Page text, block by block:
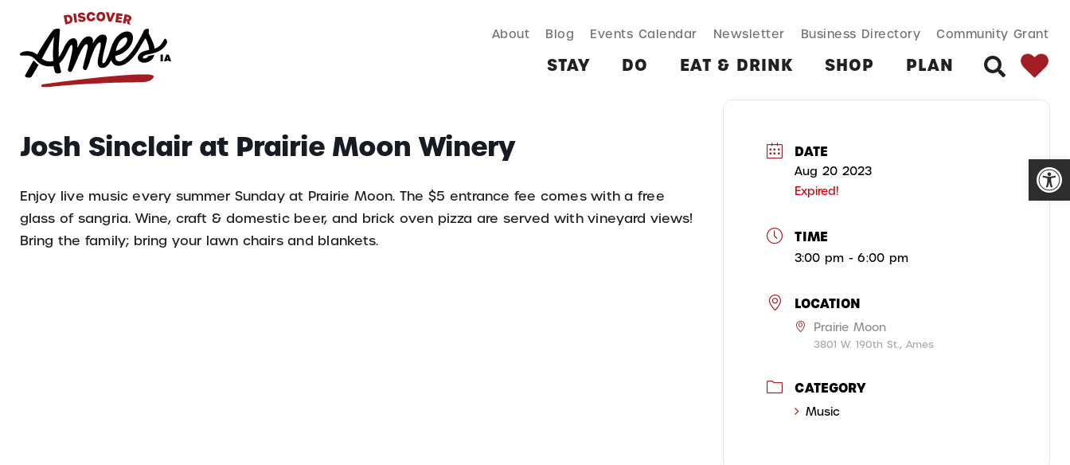
EAT & DRINK SHOP PLAN MORE
Search
About Blog Events Calendar Newsletter Business Directory Community Grant
STAY DO EAT & DRINK SHOP PLAN
for:
Josh Sinclair at Prairie Moon Winery
Enjoy live music every summer Sunday at Prairie Moon. The $5 entrance fee comes with a free
glass of sangria. Wine, craft & domestic beer, and brick oven pizza are served with vineyard views!
Bring the family; bring your lawn chairs and blankets.
DATE
Aug 20 2023
Expired!
TIME
3:00 pm - 6:00 pm
LOCATION
Prairie Moon
3801 W. 190th St., Ames
CATEGORY
Music